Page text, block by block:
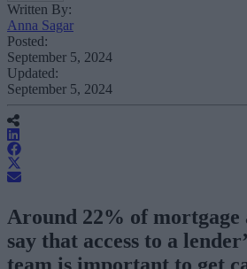
Written By:
Anna Sagar
Posted:
September 5, 2024
Updated:
September 5, 2024
Around 22% of
say that access to a
team is important to get